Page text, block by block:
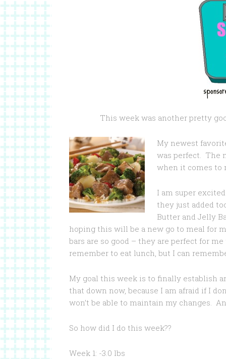
This week was another pretty
My newest
was perfect. The
when it comes to
I am super
they just added
Butter and Jelly
hoping this will be a new go to meal for
bars are so good – they are perfect for
remember to eat lunch, but I can
My goal this week is to finally establish
that down now, because I am afraid if I
won’t be able to maintain my changes.
So how did I do this week??
Week 1: -3.0 lbs